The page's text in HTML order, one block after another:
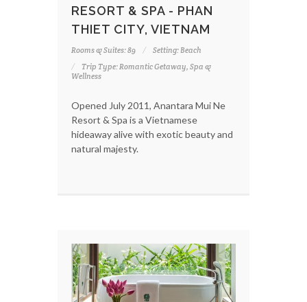
RESORT & SPA - PHAN
THIET CITY, VIETNAM
Rooms & Suites: 89
Setting: Beach
Trip Type: Romantic Getaway, Spa &
Wellness
Opened July 2011, Anantara Mui Ne
Resort & Spa is a Vietnamese
hideaway alive with exotic beauty and
natural majesty.